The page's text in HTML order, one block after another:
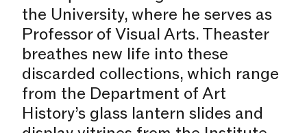
the University, where he serves as
Professor of Visual Arts. Theaster
breathes new life into these
discarded collections, which range
from the Department of Art
History’s glass lantern slides and